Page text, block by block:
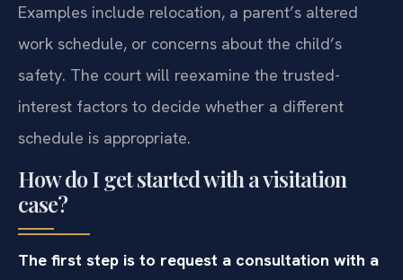
Examples include relocation, a parent’s altered
work schedule, or concerns about the child’s
safety. The court will reexamine the trusted-
interest factors to decide whether a different
schedule is appropriate.
How do I get started with a visitation
case?
The first step is to request a consultation with a